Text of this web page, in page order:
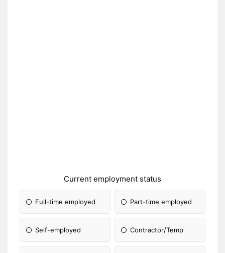
Current employment status
Full-time employed Part-time employed
Self-employed Contractor/Temp